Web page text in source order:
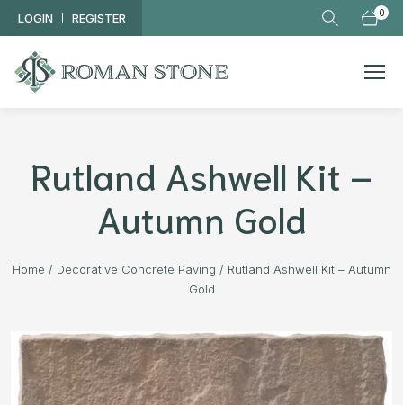
Skip to main content
LOGIN REGISTER 0
Rutland Ashwell Kit –
Autumn Gold
Home / Decorative Concrete Paving / Rutland Ashwell Kit – Autumn
Gold